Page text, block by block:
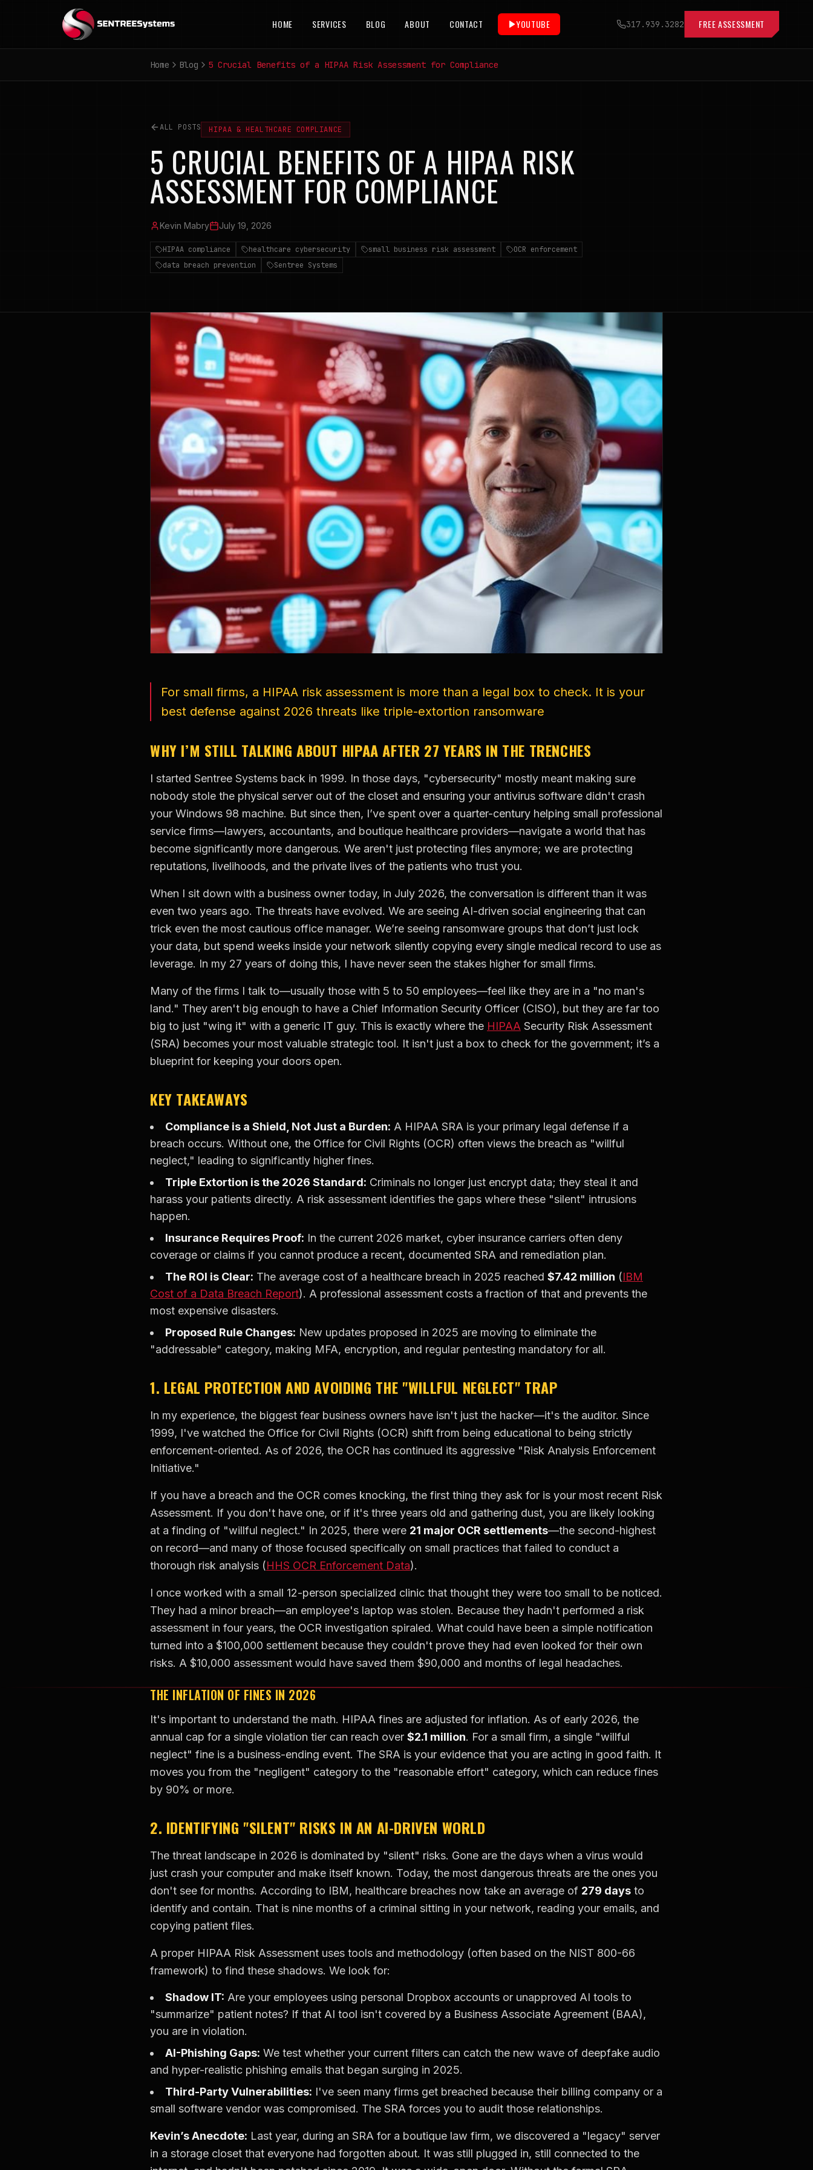
HOME SERVICES BLOG ABOUT CONTACT YOUTUBE 317.939.3282 FREE ASSESSMENT
Home Blog 5 Crucial Benefits of a HIPAA Risk Assessment for Compliance
ALL POSTS HIPAA & HEALTHCARE COMPLIANCE
5 CRUCIAL BENEFITS OF A HIPAA RISK
ASSESSMENT FOR COMPLIANCE
Kevin Mabry July 19, 2026
HIPAA compliance healthcare cybersecurity small business risk assessment
OCR enforcement
data breach prevention
Sentree Systems
For small firms, a HIPAA risk assessment is more than a legal box to check. It is your
best defense against 2026 threats like triple-extortion ransomware
WHY I’M STILL TALKING ABOUT HIPAA AFTER 27 YEARS IN THE TRENCHES
I started Sentree Systems back in 1999. In those days, "cybersecurity" mostly meant making sure
nobody stole the physical server out of the closet and ensuring your antivirus software didn't crash
your Windows 98 machine. But since then, I’ve spent over a quarter-century helping small professional
service firms—lawyers, accountants, and boutique healthcare providers—navigate a world that has
become significantly more dangerous. We aren't just protecting files anymore; we are protecting
reputations, livelihoods, and the private lives of the patients who trust you.
When I sit down with a business owner today, in July 2026, the conversation is different than it was
even two years ago. The threats have evolved. We are seeing AI-driven social engineering that can
trick even the most cautious office manager. We’re seeing ransomware groups that don’t just lock
your data, but spend weeks inside your network silently copying every single medical record to use as
leverage. In my 27 years of doing this, I have never seen the stakes higher for small firms.
Many of the firms I talk to—usually those with 5 to 50 employees—feel like they are in a "no man's
land." They aren't big enough to have a Chief Information Security Officer (CISO), but they are far too
big to just "wing it" with a generic IT guy. This is exactly where the HIPAA Security Risk Assessment
(SRA) becomes your most valuable strategic tool. It isn't just a box to check for the government; it’s a
blueprint for keeping your doors open.
KEY TAKEAWAYS
Compliance is a Shield, Not Just a Burden: A HIPAA SRA is your primary legal defense if a
breach occurs. Without one, the Office for Civil Rights (OCR) often views the breach as "willful
neglect," leading to significantly higher fines.
Triple Extortion is the 2026 Standard: Criminals no longer just encrypt data; they steal it and
harass your patients directly. A risk assessment identifies the gaps where these "silent" intrusions
happen.
Insurance Requires Proof: In the current 2026 market, cyber insurance carriers often deny
coverage or claims if you cannot produce a recent, documented SRA and remediation plan.
The ROI is Clear: The average cost of a healthcare breach in 2025 reached $7.42 million (IBM
Cost of a Data Breach Report). A professional assessment costs a fraction of that and prevents the
most expensive disasters.
Proposed Rule Changes: New updates proposed in 2025 are moving to eliminate the
"addressable" category, making MFA, encryption, and regular pentesting mandatory for all.
1. LEGAL PROTECTION AND AVOIDING THE "WILLFUL NEGLECT" TRAP
In my experience, the biggest fear business owners have isn't just the hacker—it's the auditor. Since
1999, I've watched the Office for Civil Rights (OCR) shift from being educational to being strictly
enforcement-oriented. As of 2026, the OCR has continued its aggressive "Risk Analysis Enforcement
Initiative."
If you have a breach and the OCR comes knocking, the first thing they ask for is your most recent Risk
Assessment. If you don't have one, or if it's three years old and gathering dust, you are likely looking
at a finding of "willful neglect." In 2025, there were 21 major OCR settlements—the second-highest
on record—and many of those focused specifically on small practices that failed to conduct a
thorough risk analysis (HHS OCR Enforcement Data).
I once worked with a small 12-person specialized clinic that thought they were too small to be noticed.
They had a minor breach—an employee's laptop was stolen. Because they hadn't performed a risk
assessment in four years, the OCR investigation spiraled. What could have been a simple notification
turned into a $100,000 settlement because they couldn't prove they had even looked for their own
risks. A $10,000 assessment would have saved them $90,000 and months of legal headaches.
THE INFLATION OF FINES IN 2026
It's important to understand the math. HIPAA fines are adjusted for inflation. As of early 2026, the
annual cap for a single violation tier can reach over $2.1 million. For a small firm, a single "willful
neglect" fine is a business-ending event. The SRA is your evidence that you are acting in good faith. It
moves you from the "negligent" category to the "reasonable effort" category, which can reduce fines
by 90% or more.
2. IDENTIFYING "SILENT" RISKS IN AN AI-DRIVEN WORLD
The threat landscape in 2026 is dominated by "silent" risks. Gone are the days when a virus would
just crash your computer and make itself known. Today, the most dangerous threats are the ones you
don't see for months. According to IBM, healthcare breaches now take an average of 279 days to
identify and contain. That is nine months of a criminal sitting in your network, reading your emails, and
copying patient files.
A proper HIPAA Risk Assessment uses tools and methodology (often based on the NIST 800-66
framework) to find these shadows. We look for:
Shadow IT: Are your employees using personal Dropbox accounts or unapproved AI tools to
"summarize" patient notes? If that AI tool isn't covered by a Business Associate Agreement (BAA),
you are in violation.
AI-Phishing Gaps: We test whether your current filters can catch the new wave of deepfake audio
and hyper-realistic phishing emails that began surging in 2025.
Third-Party Vulnerabilities: I've seen many firms get breached because their billing company or a
small software vendor was compromised. The SRA forces you to audit those relationships.
Kevin’s Anecdote: Last year, during an SRA for a boutique law firm, we discovered a "legacy" server
in a storage closet that everyone had forgotten about. It was still plugged in, still connected to the